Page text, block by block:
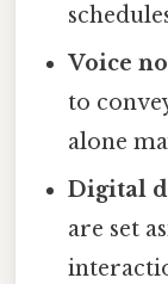
Voice
to
alone
Digital
are set